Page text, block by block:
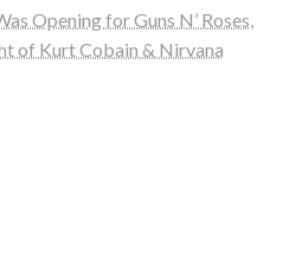
Opening for Guns N’ Roses,
of Kurt Cobain & Nirvana